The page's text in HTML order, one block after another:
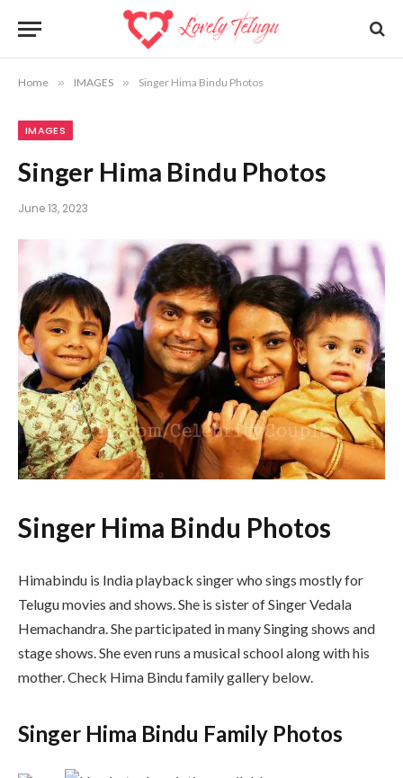
Home » IMAGES » Singer Hima Bindu Photos
IMAGES
Singer Hima Bindu Photos
June 13, 2023
Singer Hima Bindu Photos
Himabindu is India playback singer who sings mostly for
Telugu movies and shows. She is sister of Singer Vedala
Hemachandra. She participated in many Singing shows and
stage shows. She even runs a musical school along with his
mother. Check Hima Bindu family gallery below.
Singer Hima Bindu Family Photos